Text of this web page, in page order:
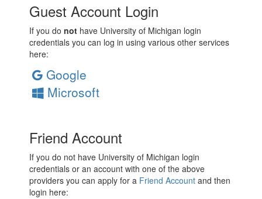
Guest Account Login
If you do not have University of Michigan login
credentials you can log in using various other services
here:
Google
Microsoft
Friend Account
If you do not have University of Michigan login
credentials or an account with one of the above
providers you can apply for a Friend Account and then
login here: